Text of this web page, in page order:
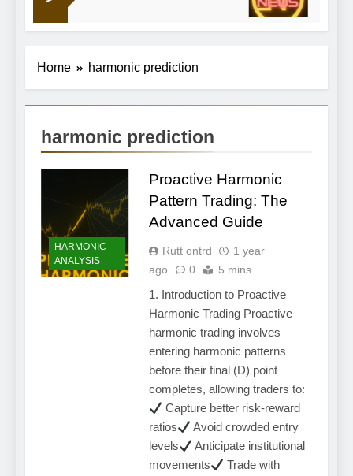
Home harmonic prediction
harmonic prediction
HARMONIC
ANALYSIS
Proactive Harmonic
Pattern Trading: The
Advanced Guide
Rutt ontrd
1 year
ago
0 5 mins
1. Introduction to Proactive
Harmonic Trading Proactive
harmonic trading involves
entering harmonic patterns
before their final (D) point
completes, allowing traders to:
Capture better risk-reward
ratios
Avoid crowded entry
levels
Anticipate institutional
movements
Trade with